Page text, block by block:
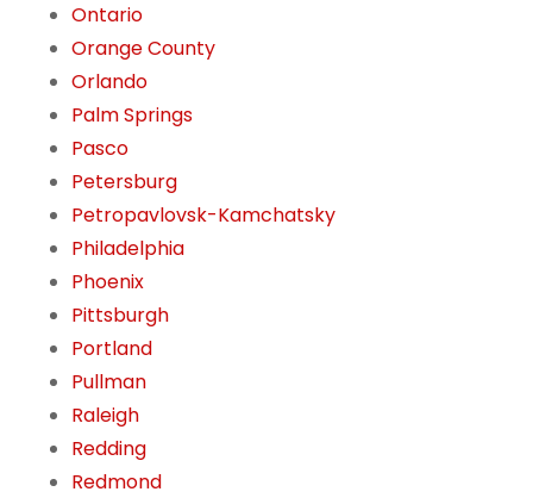
Ontario
Orange County
Orlando
Palm Springs
Pasco
Petersburg
Petropavlovsk-Kamchatsky
Philadelphia
Phoenix
Pittsburgh
Portland
Pullman
Raleigh
Redding
Redmond